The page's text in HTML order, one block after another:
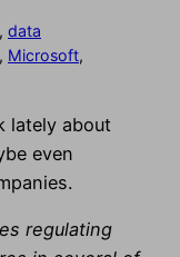
, data
, Microsoft
lately about
even
regulating